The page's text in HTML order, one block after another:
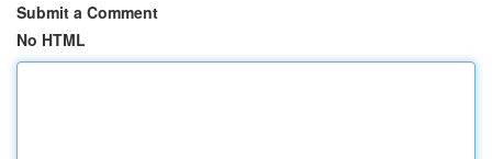
Submit a Comment
No HTML